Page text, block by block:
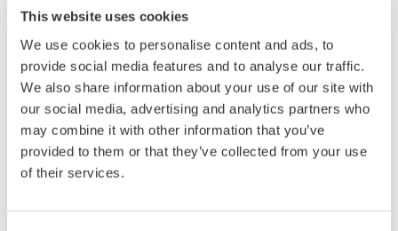
This website uses cookies
We use cookies to personalise content and ads, to
provide social media features and to analyse our traffic.
We also share information about your use of our site with
our social media, advertising and analytics partners who
may combine it with other information that you’ve
provided to them or that they’ve collected from your use
of their services.
plant composed of multiple processes by optimizing the
entire process, and outlines our technologies for
analyzing huge amounts of data and computing optimal
control parameters, which cannot be obtained from the
expertise of field operators. The paper also introduces
some examples of applying the approach to paper mills
and chemical plants.